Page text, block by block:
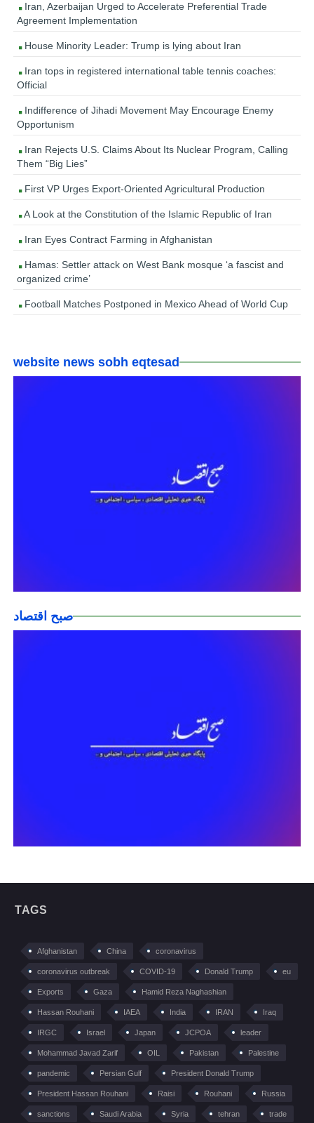
Iran, Azerbaijan Urged to Accelerate Preferential Trade
Agreement Implementation
House Minority Leader: Trump is lying about Iran
Iran tops in registered international table tennis coaches:
Official
Indifference of Jihadi Movement May Encourage Enemy
Opportunism
Iran Rejects U.S. Claims About Its Nuclear Program, Calling
Them “Big Lies”
First VP Urges Export-Oriented Agricultural Production
A Look at the Constitution of the Islamic Republic of Iran
Iran Eyes Contract Farming in Afghanistan
Hamas: Settler attack on West Bank mosque ‘a fascist and
organized crime’
Football Matches Postponed in Mexico Ahead of World Cup
website news sobh eqtesad
صبح اقتصاد
TAGS
Afghanistan China coronavirus
coronavirus outbreak COVID-19 Donald Trump eu
Exports Gaza Hamid Reza Naghashian
Hassan Rouhani IAEA India IRAN Iraq
IRGC Israel Japan JCPOA leader
Mohammad Javad Zarif OIL Pakistan Palestine
pandemic Persian Gulf President Donald Trump
President Hassan Rouhani Raisi Rouhani Russia
sanctions Saudi Arabia Syria tehran trade